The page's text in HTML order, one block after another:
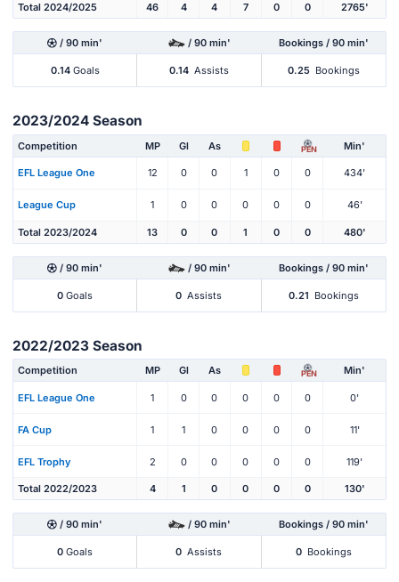
Total 2024/2025 46 4 4 7 0 0 2765'
/ 90 min' / 90 min' Bookings / 90 min'
0.14Goals 0.14 Assists 0.25 Bookings
2023/2024 Season
Competition MP Gl As PEN Min'
EFL League One 12 0 0 1 0 0 434'
League Cup 1 0 0 0 0 0 46'
Total 2023/2024 13 0 0 1 0 0 480'
/ 90 min' / 90 min' Bookings / 90 min'
0 Goals 0 Assists 0.21 Bookings
2022/2023 Season
Competition MP Gl As PEN Min'
EFL League One 1 0 0 0 0 0 0'
FA Cup 1 1 0 0 0 0 11'
EFL Trophy 2 0 0 0 0 0 119'
Total 2022/2023 4 1 0 0 0 0 130'
/ 90 min' / 90 min' Bookings / 90 min'
0 Goals 0 Assists 0 Bookings